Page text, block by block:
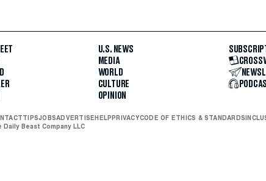
U.S. NEWS
MEDIA
WORLD
CULTURE
OPINION
TIPSJOBSADVERTISE HELP PRIVACYCODE OF ETHICS & STANDARDS
Daily Beast Company LLC